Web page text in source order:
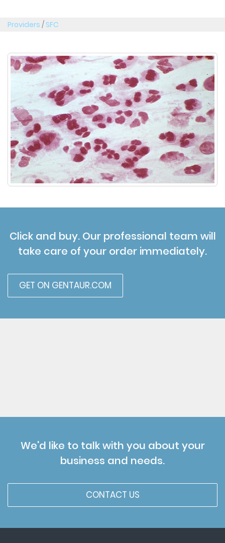
Providers / SFC
Click and buy. Our professional team will
take care of your order immediately.
GET ON GENTAUR.COM
We'd like to talk with you about your
business and needs.
CONTACT US